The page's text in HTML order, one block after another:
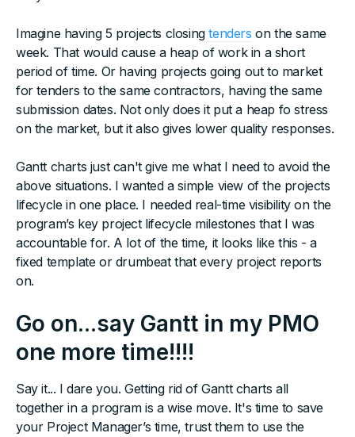
Imagine having 5 projects closingtenders on the same
week. That would cause a heap of work in a short
period of time. Or having projects going out to market
for tenders to the same contractors, having the same
submission dates. Not only does it put a heap fo stress
on the market, but it also gives lower quality responses.
Gantt charts just can't give me what I need to avoid the
above situations. I wanted a simple view of the projects
lifecycle in one place. I needed real-time visibility on the
program’s key project lifecycle milestones that I was
accountable for. A lot of the time, it looks like this - a
fixed template or drumbeat that every project reports
on.
Go on...say Gantt in my PMO
one more time!!!!
Say it... I dare you. Getting rid of Gantt charts all
together in a program is a wise move. It's time to save
your Project Manager’s time, trust them to use the